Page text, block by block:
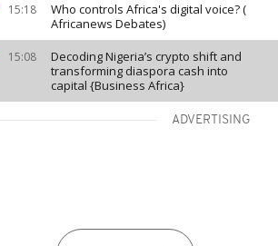
15:18
Who controls Africa's digital voice? (
Africanews Debates)
15:08
Decoding Nigeria’s crypto shift and
transforming diaspora cash into
capital {Business Africa}
ADVERTISING